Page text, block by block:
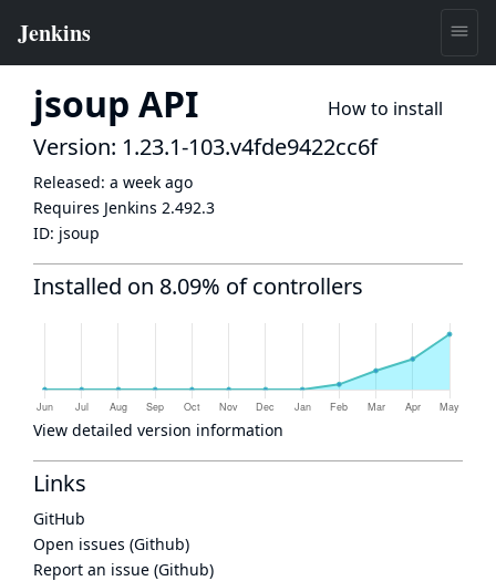
jsoup API How to install
Version: 1.23.1-103.v4fde9422cc6f
Released: a week ago
Requires Jenkins 2.492.3
ID: jsoup
Installed on 8.09% of controllers
View detailed version information
Links
GitHub
Open issues (Github)
Report an issue (Github)